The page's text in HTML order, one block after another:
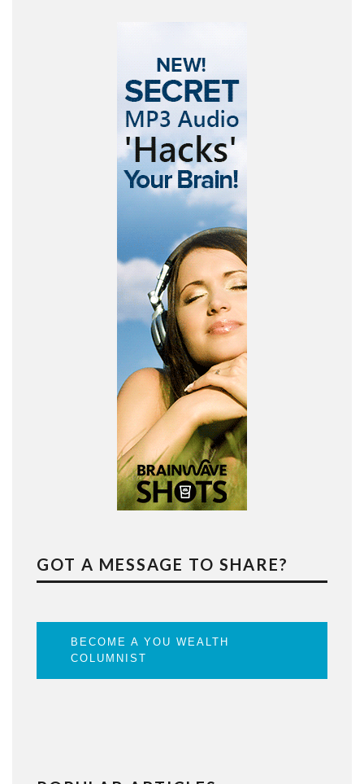
GOT A MESSAGE TO SHARE?
BECOME A YOU WEALTH
COLUMNIST